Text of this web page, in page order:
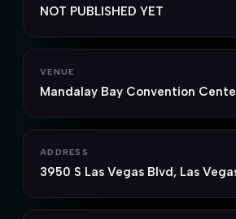
NOT PUBLISHED YET
VENUE
Mandalay Bay Convention
ADDRESS
3950 S Las Vegas Blvd, Las